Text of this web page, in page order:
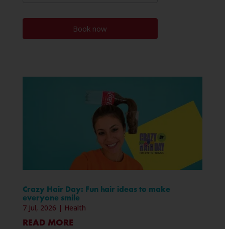
Book now
Crazy Hair Day: Fun hair ideas to make
everyone smile
7 Jul, 2026 | Health
READ MORE